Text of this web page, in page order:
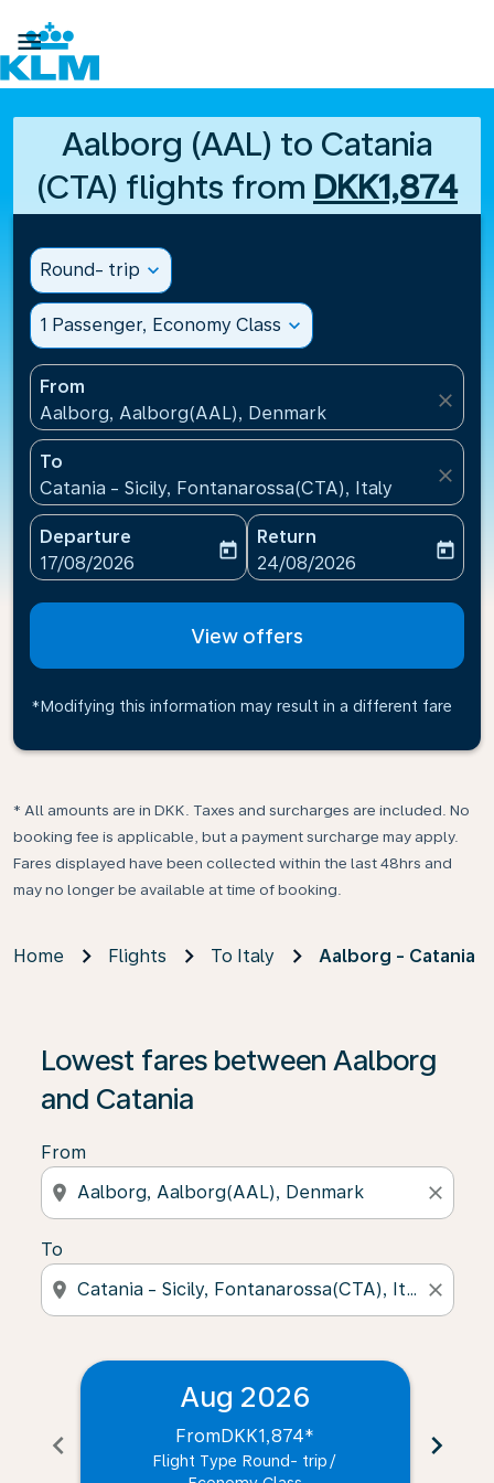

Aalborg (AAL) to Catania
(CTA) flights from DKK1,874
Round- trip expand_more
1 Passenger, Economy Class expand_more
From
Aalborg, Aalborg(AAL), Denmark
close
To
Catania - Sicily, Fontanarossa(CTA), Italy
close
Departure
fc-booking-departure-date-aria-label
17/08/2026
today
Return
fc-booking-return-date-
24/08/2026
today
View offers
*Modifying this information may result in a different fare
* All amounts are in DKK. Taxes and surcharges are included. No
booking fee is applicable, but a payment surcharge may apply.
Fares displayed have been collected within the last 48hrs and
may no longer be available at time of booking.
Home Flights To Italy Aalborg - Catania
Lowest fares between Aalborg
and Catania
From
location_on close
To
location_on close
chevron_left
Aug 2026
FromDKK1,874*
Flight Type Round- trip /
chevron_right